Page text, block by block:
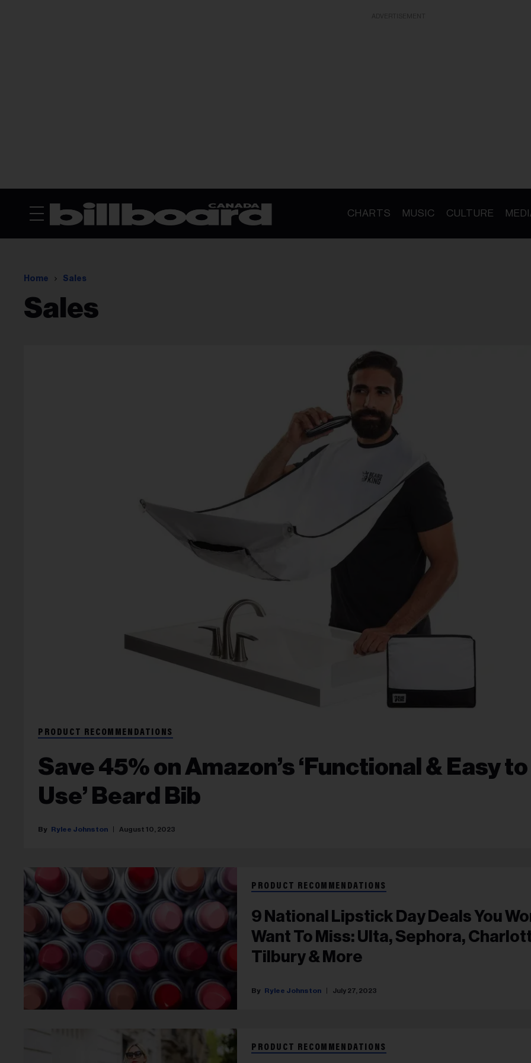
CHARTS MUSIC CULTURE
Home Sales
Sales
PRODUCT RECOMMENDATIONS
Save 45% on Amazon’s ‘Functional & Easy to
Use’ Beard Bib
Rylee Johnston August 10, 2023
PRODUCT RECOMMENDATIONS
9 National Lipstick Day Deals You
Want To Miss: Ulta, Sephora,
Tilbury & More
Rylee Johnston July 27, 2023
PRODUCT RECOMMENDATIONS